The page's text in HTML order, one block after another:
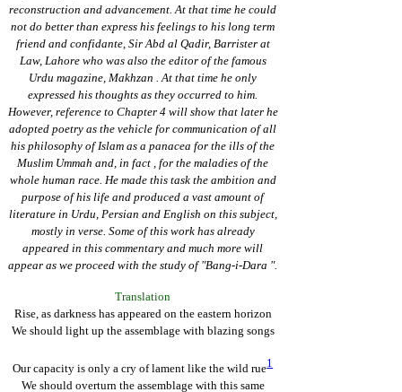
reconstruction and advancement. At that time he could
not do better than express his feelings to his long term
friend and confidante, Sir Abd al Qadir, Barrister at
Law, Lahore who was also the editor of the famous
Urdu magazine, Makhzan . At that time he only
expressed his thoughts as they occurred to him.
However, reference to Chapter 4 will show that later he
adopted poetry as the vehicle for communication of all
his philosophy of Islam as a panacea for the ills of the
Muslim Ummah and, in fact , for the maladies of the
whole human race. He made this task the ambition and
purpose of his life and produced a vast amount of
literature in Urdu, Persian and English on this subject,
mostly in verse. Some of this work has already
appeared in this commentary and much more will
appear as we proceed with the study of "Bang-i-Dara ".
Translation
Rise, as darkness has appeared on the eastern horizon
We should light up the assemblage with blazing songs
Our capacity is only a cry of lament like the wild rue1
We should overturn the assemblage with this same